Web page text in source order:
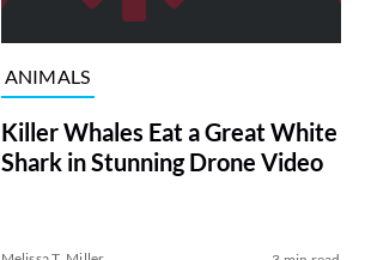
ANIMALS
Killer Whales Eat a Great White
Shark in Stunning Drone Video